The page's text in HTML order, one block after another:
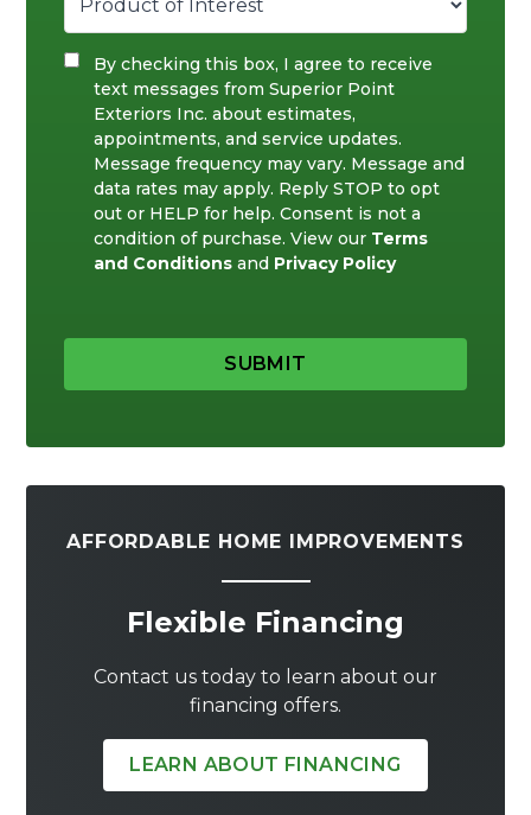
By checking this box, I agree to receive
text messages from Superior Point
Exteriors Inc. about estimates,
appointments, and service updates.
Message frequency may vary. Message and
data rates may apply. Reply STOP to opt
out or HELP for help. Consent is not a
condition of purchase. View our Terms
and Conditions and Privacy Policy
SUBMIT
AFFORDABLE HOME IMPROVEMENTS
Flexible Financing
Contact us today to learn about our
financing offers.
LEARN ABOUT FINANCING